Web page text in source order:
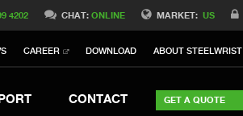
MARKET: US
4202 CHAT:ONLINE
CAREER DOWNLOAD ABOUT STEELWRIST
CONTACT GET A QUOTE
Switch to Belgique
Switch to Norway
to Germany